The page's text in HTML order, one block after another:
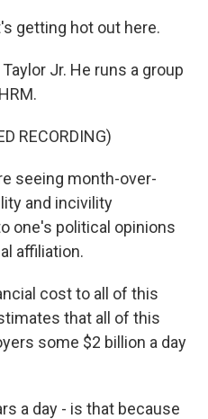
getting hot out here.
Jr. He runs a group
RECORDING)
seeing month-over-
and incivility
one's political opinions
affiliation.
cost to all of this
that all of this
some $2 billion a day
a day - is that because